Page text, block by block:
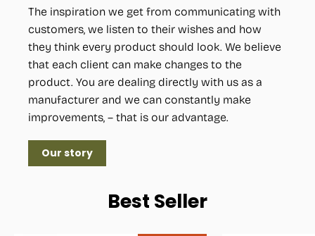
The inspiration we get from communicating with
customers, we listen to their wishes and how
they think every product should look. We believe
that each client can make changes to the
product. You are dealing directly with us as a
manufacturer and we can constantly make
improvements, – that is our advantage.
Our story
Best Seller